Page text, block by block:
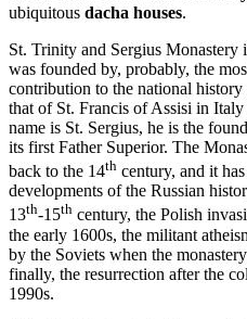
ubiquitous dacha houses.
St. Trinity and Sergius Monastery
was founded by, probably, the
contribution to the national
that of St. Francis of Assisi in
name is St. Sergius, he is the
its first Father Superior. The
back to the 14th century, and it
developments of the Russian
13th-15th century, the Polish
the early 1600s, the militant
by the Soviets when the
finally, the resurrection after the
1990s.